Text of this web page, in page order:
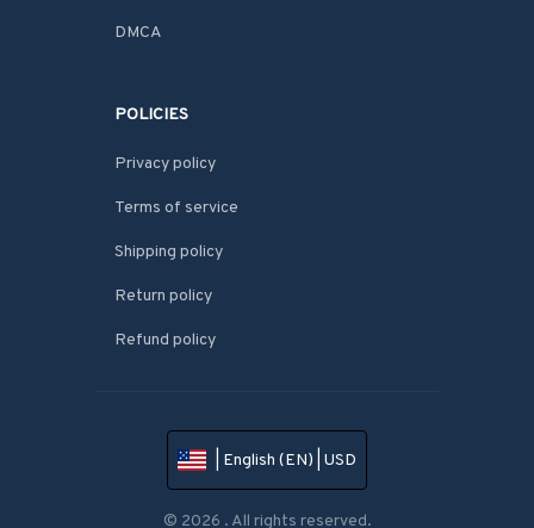
DMCA
POLICIES
Privacy policy
Terms of service
Shipping policy
Return policy
Refund policy
| English (EN) | USD
© 2026 . All rights reserved.